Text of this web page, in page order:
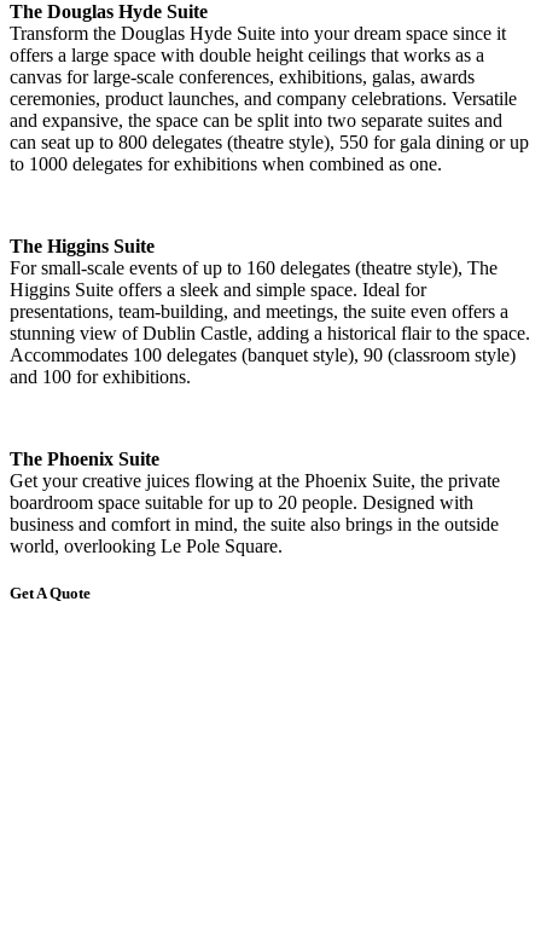
The Douglas Hyde Suite
Transform the Douglas Hyde Suite into your dream space since it
offers a large space with double height ceilings that works as a
canvas for large-scale conferences, exhibitions, galas, awards
ceremonies, product launches, and company celebrations. Versatile
and expansive, the space can be split into two separate suites and
can seat up to 800 delegates (theatre style), 550 for gala dining or up
to 1000 delegates for exhibitions when combined as one.
The Higgins Suite
For small-scale events of up to 160 delegates (theatre style), The
Higgins Suite offers a sleek and simple space. Ideal for
presentations, team-building, and meetings, the suite even offers a
stunning view of Dublin Castle, adding a historical flair to the space.
Accommodates 100 delegates (banquet style), 90 (classroom style)
and 100 for exhibitions.
The Phoenix Suite
Get your creative juices flowing at the Phoenix Suite, the private
boardroom space suitable for up to 20 people. Designed with
business and comfort in mind, the suite also brings in the outside
world, overlooking Le Pole Square.
Get A Quote